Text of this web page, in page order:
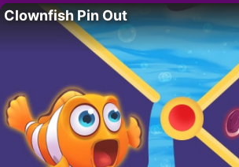
Clownfish Pin Out